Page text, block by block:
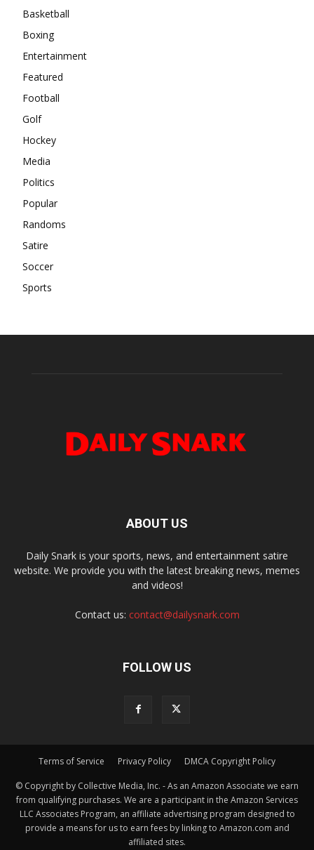
Basketball
Boxing
Entertainment
Featured
Football
Golf
Hockey
Media
Politics
Popular
Randoms
Satire
Soccer
Sports
ABOUT US
Daily Snark is your sports, news, and entertainment satire
website. We provide you with the latest breaking news, memes
and videos!
Contact us: contact@dailysnark.com
FOLLOW US
Terms of Service Privacy Policy DMCA Copyright Policy
© Copyright by Collective Media, Inc. - As an Amazon Associate we earn
from qualifying purchases. We are a participant in the Amazon Services
LLC Associates Program, an affiliate advertising program designed to
provide a means for us to earn fees by linking to Amazon.com and
affiliated sites.